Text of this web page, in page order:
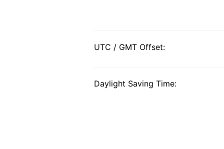
UTC / GMT Offset:
Daylight Saving Time: